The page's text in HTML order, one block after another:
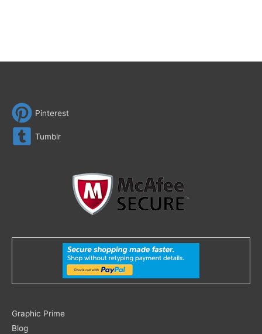
Pinterest
Tumblr
Graphic Prime
Blog
Search
for: